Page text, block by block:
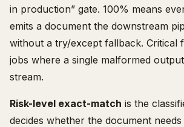
in production” gate. 100% means
emits a document the downstream
without a try/except fallback. Critical
jobs where a single malformed
stream.
Risk-level exact-match is the
decides whether the document